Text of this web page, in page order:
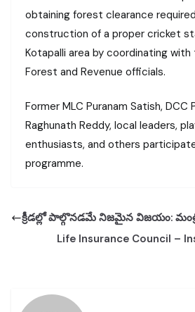
obtaining forest clearance
construction of a proper cricket
Kotapalli area by coordinating
Forest and Revenue officials.
Former MLC Puranam Satish, DCC
Raghunath Reddy, local leaders,
enthusiasts, and others
programme.
క్రీడల్లో పాల్గొనడమే నిజమైన విజయం:
Life Insurance Council –